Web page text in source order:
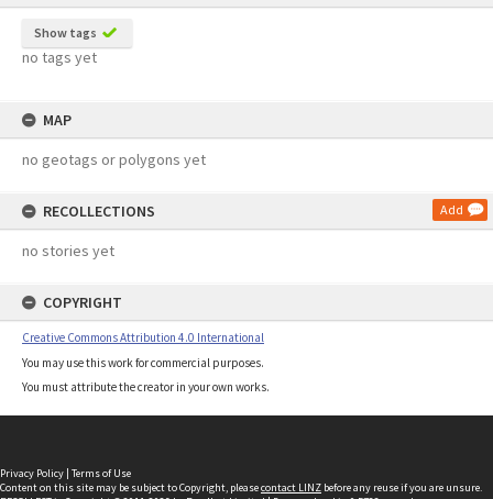
Show tags
no tags yet
MAP
no geotags or polygons yet
RECOLLECTIONS Add
no stories yet
COPYRIGHT
Creative Commons Attribution 4.0 International
You may use this work for commercial purposes.
You must attribute the creator in your own works.
Privacy Policy | Terms of Use
Content on this site may be subject to Copyright, pleasecontact LINZ before any reuse if you are unsure.